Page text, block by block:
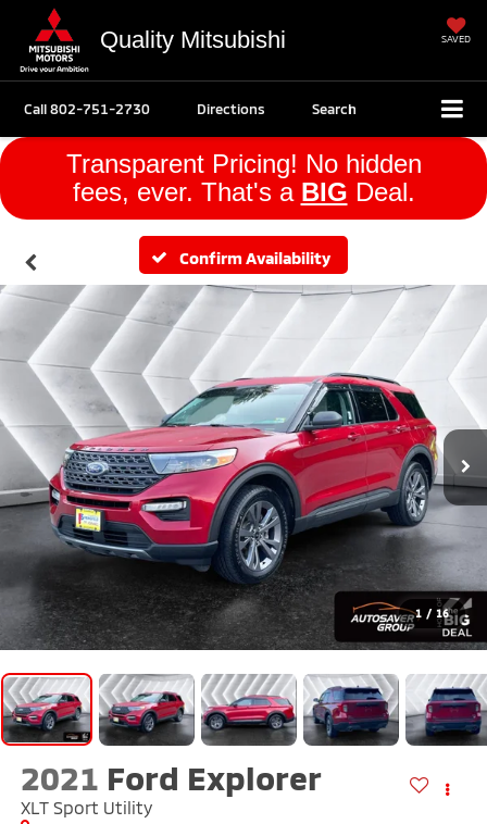
Quality Mitsubishi SAVED
Call802-751-2730 Directions Search
Transparent Pricing! No hidden
fees, ever. That's a BIG Deal.
Confirm Availability
1 / 16
2021 Ford Explorer
XLT Sport Utility